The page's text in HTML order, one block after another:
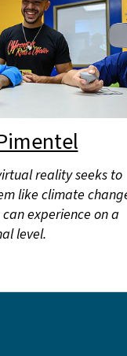
reality seeks to
like climate
experience on a
level.